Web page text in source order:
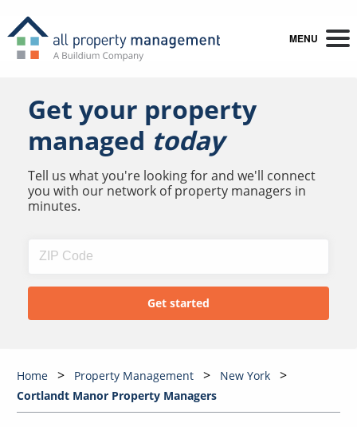
MENU
Get your property
managed today
Tell us what you're looking for and we'll connect
you with our network of property managers in
minutes.
Home Property Management
New York
Cortlandt Manor Property Managers